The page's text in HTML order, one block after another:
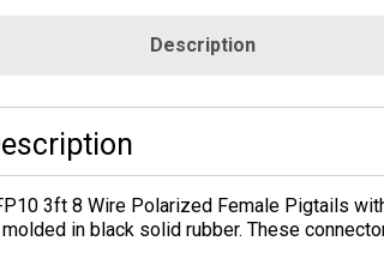
Description
3ft 8 Wire Polarized Female Pigtails
in black solid rubber. These